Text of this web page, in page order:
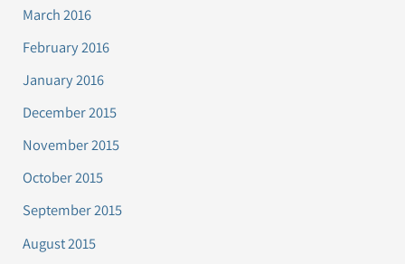
March 2016
February 2016
January 2016
December 2015
November 2015
October 2015
September 2015
August 2015